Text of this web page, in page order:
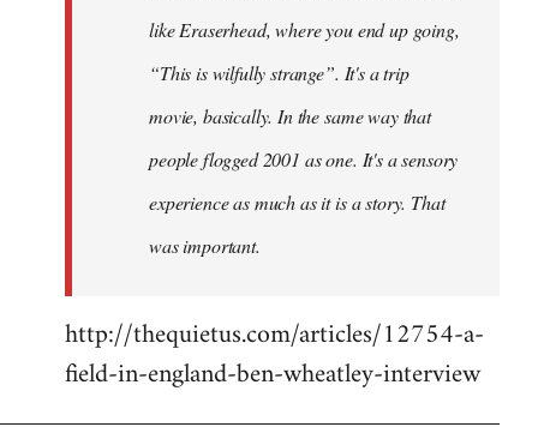
like Eraserhead, where you end up going,
“This is wilfully strange”. It's a trip
movie, basically. In the same way that
people flogged 2001 as one. It's a sensory
experience as much as it is a story. That
was important.
http://thequietus.com/articles/12754-a-
field-in-england-ben-wheatley-interview